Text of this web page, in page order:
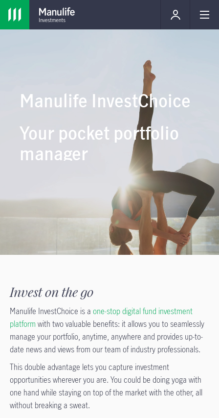
Manulife InvestChoice
Your pocket portfolio
manager
Invest on the go
Manulife InvestChoice is a one-stop digital fund investment
platform with two valuable benefits: it allows you to seamlessly
manage your portfolio, anytime, anywhere and provides up-to-
date news and views from our team of industry professionals.
This double advantage lets you capture investment
opportunities wherever you are. You could be doing yoga with
one hand while staying on top of the market with the other, all
without breaking a sweat.